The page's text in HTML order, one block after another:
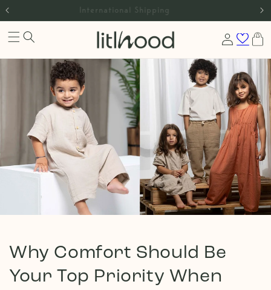
Skip to
content
International Shipping
Log
in
Cart
Why Comfort Should Be
Your Top Priority When